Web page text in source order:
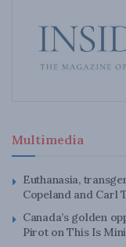
Multimedia
Euthanasia,
Copeland and Carl
Canada’s golden
Pirot on This Is